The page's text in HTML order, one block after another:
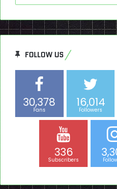
FOLLOW US
30,378
Fans
16,014
Followers
336
Subscribers